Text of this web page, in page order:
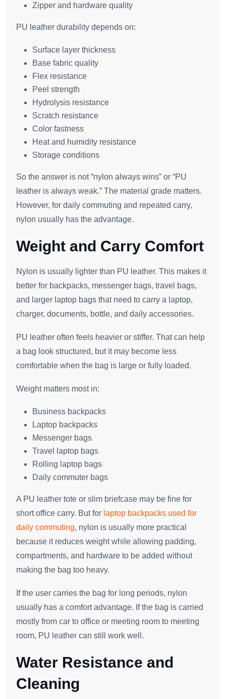
Zipper and hardware quality
PU leather durability depends on:
Surface layer thickness
Base fabric quality
Flex resistance
Peel strength
Hydrolysis resistance
Scratch resistance
Color fastness
Heat and humidity resistance
Storage conditions
So the answer is not “nylon always wins” or “PU
leather is always weak.” The material grade matters.
However, for daily commuting and repeated carry,
nylon usually has the advantage.
Weight and Carry Comfort
Nylon is usually lighter than PU leather. This makes it
better for backpacks, messenger bags, travel bags,
and larger laptop bags that need to carry a laptop,
charger, documents, bottle, and daily accessories.
PU leather often feels heavier or stiffer. That can help
a bag look structured, but it may become less
comfortable when the bag is large or fully loaded.
Weight matters most in:
Business backpacks
Laptop backpacks
Messenger bags
Travel laptop bags
Rolling laptop bags
Daily commuter bags
A PU leather tote or slim briefcase may be fine for
short office carry. But for laptop backpacks used for
daily commuting, nylon is usually more practical
because it reduces weight while allowing padding,
compartments, and hardware to be added without
making the bag too heavy.
If the user carries the bag for long periods, nylon
usually has a comfort advantage. If the bag is carried
mostly from car to office or meeting room to meeting
room, PU leather can still work well.
Water Resistance and
Cleaning